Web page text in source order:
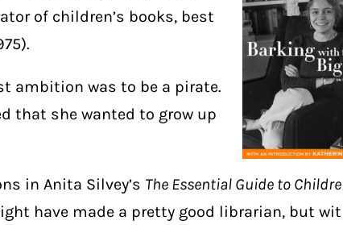
LITERARY TRAVELS
WRITING WISDOM
of children’s books, best
ambition was to be a pirate.
that she wanted to grow up
in Anita Silvey’s The Essential Guide to
have made a pretty good librarian, but